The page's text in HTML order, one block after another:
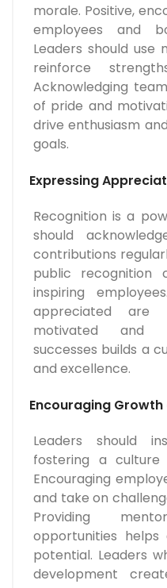
morale. Positive,
employees and
Leaders should use
reinforce
Acknowledging
of pride and
drive enthusiasm
goals.
Expressing
Recognition is a
should
contributions
public
inspiring
appreciated
motivated and
successes builds a
and excellence.
Encouraging
Leaders should
fostering a culture
Encouraging
and take on
Providing
opportunities helps
potential. Leaders
development